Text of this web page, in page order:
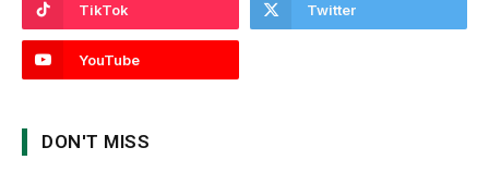
TikTok Twitter
YouTube
DON'T MISS